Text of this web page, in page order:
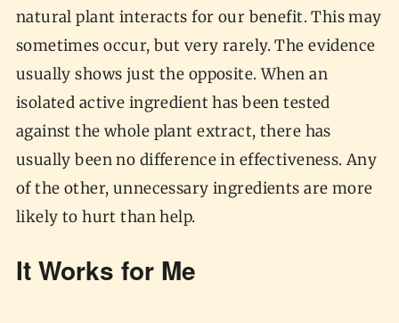
natural plant interacts for our benefit. This may
sometimes occur, but very rarely. The evidence
usually shows just the opposite. When an
isolated active ingredient has been tested
against the whole plant extract, there has
usually been no difference in effectiveness. Any
of the other, unnecessary ingredients are more
likely to hurt than help.
It Works for Me